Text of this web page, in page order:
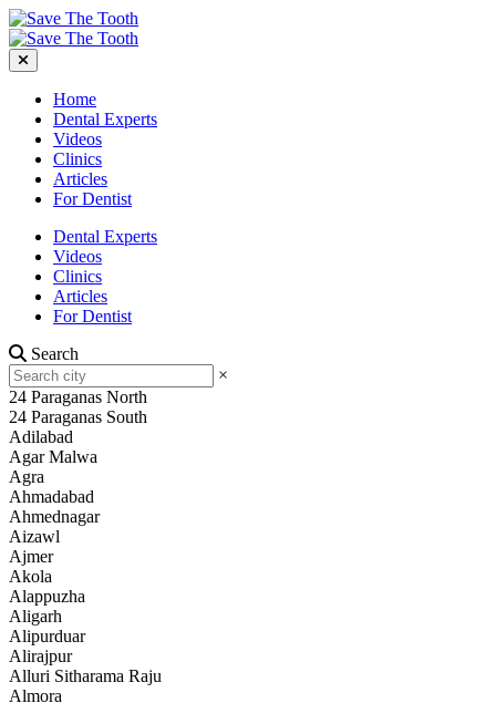
Home
Dental Experts
Videos
Clinics
Articles
For Dentist
Dental Experts
Videos
Clinics
Articles
For Dentist
Search
×
24 Paraganas North
24 Paraganas South
Adilabad
Agar Malwa
Agra
Ahmadabad
Ahmednagar
Aizawl
Ajmer
Akola
Alappuzha
Aligarh
Alipurduar
Alirajpur
Alluri Sitharama Raju
Almora